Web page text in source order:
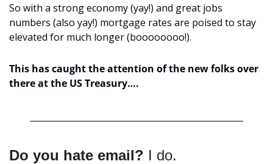
So with a strong economy (yay!) and great jobs
numbers (also yay!) mortgage rates are poised to stay
elevated for much longer (boooooooo!).
This has caught the attention of the new folks over
there at the US Treasury….
Do you hate email? I do.